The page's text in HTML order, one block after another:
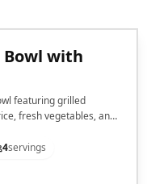
Bowl with
featuring grilled
fresh vegetables, and
4servings